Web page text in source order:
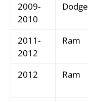
2009-
2010
Dodge
2011-
2012
Ram
2012
Ram